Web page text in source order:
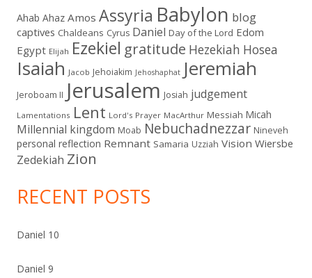
Ahab Ahaz Amos Assyria Babylon blog
captives Chaldeans Cyrus Daniel Day of the Lord Edom
Egypt Elijah Ezekiel gratitude Hezekiah Hosea
Isaiah Jacob Jehoiakim Jehoshaphat Jeremiah
Jeroboam II Jerusalem Josiah judgement
Lamentations Lent Lord's Prayer MacArthur Messiah Micah
Millennial kingdom Moab Nebuchadnezzar Nineveh
personal reflection Remnant Samaria Uzziah Vision Wiersbe
Zedekiah Zion
RECENT POSTS
Daniel 10
Daniel 9